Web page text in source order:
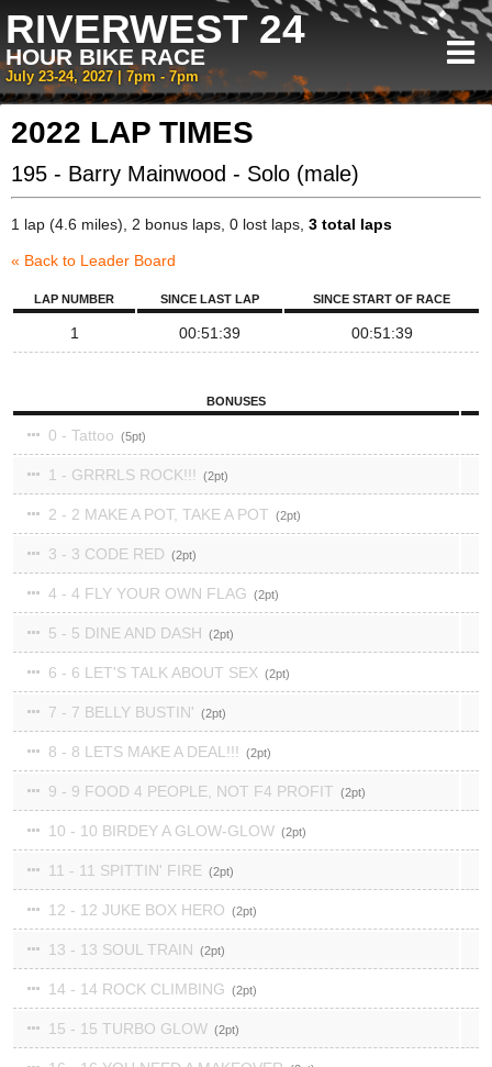
RIVERWEST 24
HOUR BIKE RACE
July 23-24, 2027 | 7pm - 7pm
2022 LAP TIMES
195 - Barry Mainwood - Solo (male)
1 lap (4.6 miles), 2 bonus laps, 0 lost laps, 3 total laps
« Back to Leader Board
LAP NUMBER SINCE LAST LAP SINCE START OF RACE
1 00:51:39 00:51:39
BONUSES
0 - Tattoo 5
1 - GRRRLS ROCK!!! 2
2 - 2 MAKE A POT, TAKE A POT 2
3 - 3 CODE RED 2
4 - 4 FLY YOUR OWN FLAG 2
5 - 5 DINE AND DASH 2
6 - 6 LET'S TALK ABOUT SEX 2
7 - 7 BELLY BUSTIN' 2
8 - 8 LETS MAKE A DEAL!!! 2
9 - 9 FOOD 4 PEOPLE, NOT F4 PROFIT 2
10 - 10 BIRDEY A GLOW-GLOW 2
11 - 11 SPITTIN' FIRE 2
12 - 12 JUKE BOX HERO 2
13 - 13 SOUL TRAIN 2
14 - 14 ROCK CLIMBING 2
15 - 15 TURBO GLOW 2